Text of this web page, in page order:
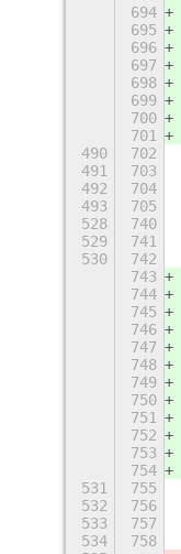
694
695
696
697
698
699
700
701
490
702
491
703
492
704
493
705
528
740
529
741
530
742
743
744
745
746
747
748
749
750
751
752
753
754
531
755
532
756
533
757
534
758